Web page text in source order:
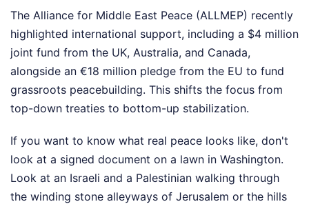
The Alliance for Middle East Peace (ALLMEP) recently
highlighted international support, including a $4 million
joint fund from the UK, Australia, and Canada,
alongside an €18 million pledge from the EU to fund
grassroots peacebuilding. This shifts the focus from
top-down treaties to bottom-up stabilization.
If you want to know what real peace looks like, don't
look at a signed document on a lawn in Washington.
Look at an Israeli and a Palestinian walking through
the winding stone alleyways of Jerusalem or the hills